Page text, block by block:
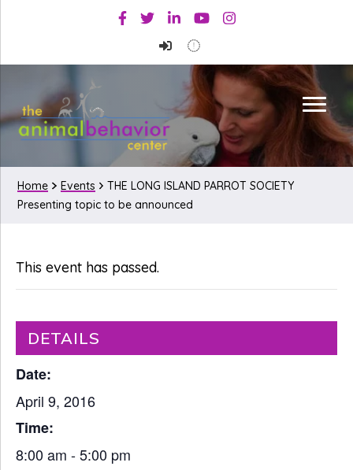
primary
main
Facebook
TwitterLinkedinYoutubeInstagram
Home Events
THE LONG ISLAND PARROT SOCIETY
Presenting topic to be announced
This event has passed.
DETAILS
Date:
April 9, 2016
Time:
8:00 am - 5:00 pm